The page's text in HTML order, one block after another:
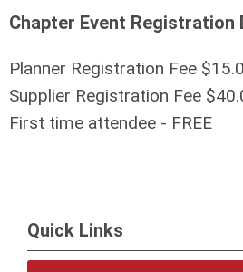
Chapter Event Registration
Planner Registration Fee
Supplier Registration Fee
First time attendee - FREE
Quick Links